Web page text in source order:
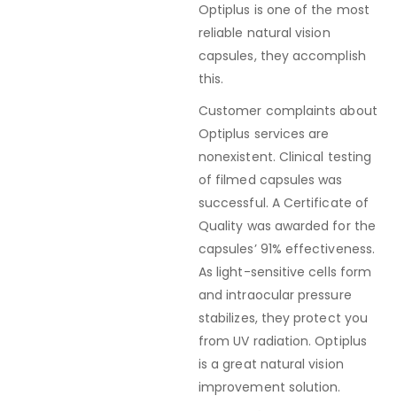
Optiplus is one of the most
reliable natural vision
capsules, they accomplish
this.
Customer complaints about
Optiplus services are
nonexistent. Clinical testing
of filmed capsules was
successful. A Certificate of
Quality was awarded for the
capsules’ 91% effectiveness.
As light-sensitive cells form
and intraocular pressure
stabilizes, they protect you
from UV radiation. Optiplus
is a great natural vision
improvement solution.